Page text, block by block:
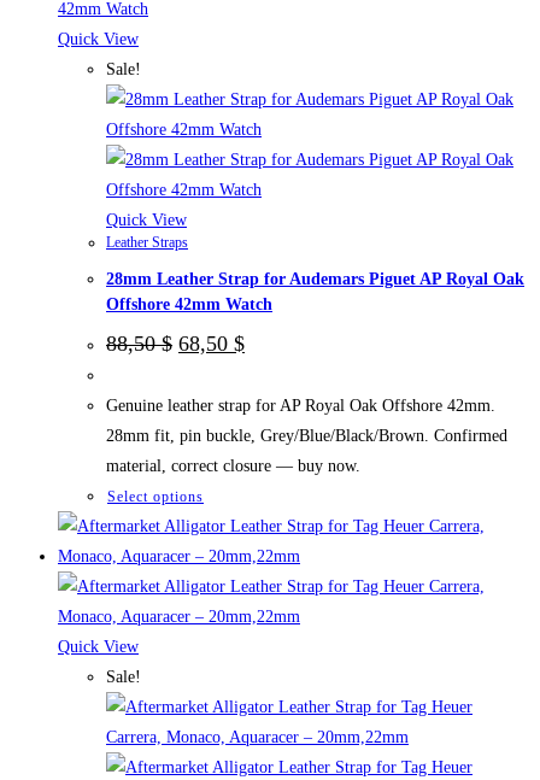
may
be
chosen
on
page
Quick View
Sale!
Quick View
Leather Straps
28mm Leather Strap for Audemars Piguet AP Royal Oak
Offshore 42mm Watch
88,50$ Original
price
88,50 $.
68,50 $Current
68,50 $.
Genuine leather strap for AP Royal Oak Offshore 42mm.
28mm fit, pin buckle, Grey/Blue/Black/Brown. Confirmed
material, correct closure — buy now.
Select options
product
has
multiple
variants.
may
be
chosen
Quick View
Sale!